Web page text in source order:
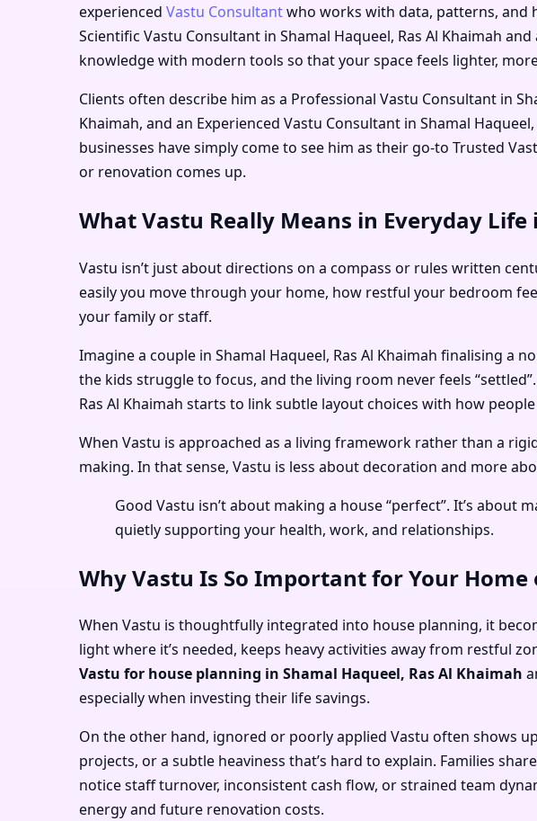
experienced Vastu Consultantwho works with data, patterns, and
Scientific Vastu Consultant in Shamal Haqueel, Ras Al Khaimah and
knowledge with modern tools so that your space feels lighter,
Clients often describe him as a Professional Vastu Consultant in
Khaimah, and an Experienced Vastu Consultant in Shamal Haqueel,
businesses have simply come to see him as their go-to Trusted
or renovation comes up.
What Vastu Really Means in Everyday
Vastu isn’t just about directions on a compass or rules written
easily you move through your home, how restful your bedroom
your family or staff.
Imagine a couple in Shamal Haqueel, Ras Al Khaimah finalising
the kids struggle to focus, and the living room never feels
Ras Al Khaimah starts to link subtle layout choices with how
When Vastu is approached as a living framework rather than a
making. In that sense, Vastu is less about decoration and more
Good Vastu isn’t about making a house “perfect”. It’s
quietly supporting your health, work, and relationships.
Why Vastu Is So Important for Your
When Vastu is thoughtfully integrated into house planning, it
light where it’s needed, keeps heavy activities away from restful
Vastu for house planning in Shamal Haqueel, Ras Al Khaimah
especially when investing their life savings.
On the other hand, ignored or poorly applied Vastu often shows
projects, or a subtle heaviness that’s hard to explain. Families
notice staff turnover, inconsistent cash flow, or strained team
energy and future renovation costs.